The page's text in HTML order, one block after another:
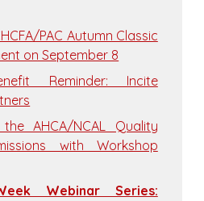
PAC Autumn Classic
on September 8
Reminder: Incite
AHCA/NCAL Quality
with Workshop
Webinar Series: